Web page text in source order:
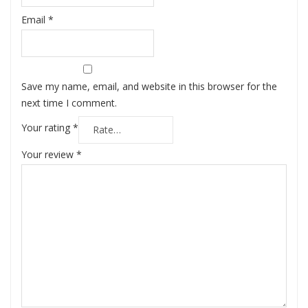
Email *
Save my name, email, and website in this browser for the
next time I comment.
Your rating *
Your review *